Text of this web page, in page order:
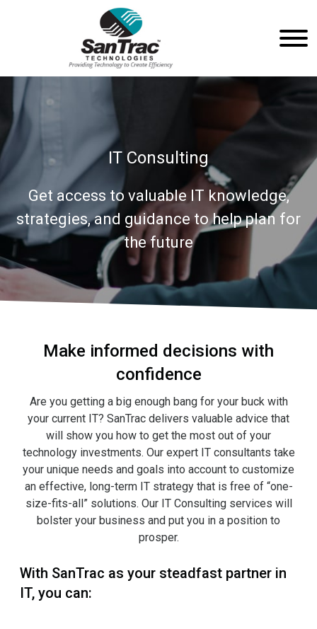
IT Consulting
Get access to valuable IT knowledge,
strategies, and guidance to help plan for
the future
Make informed decisions with
confidence
Are you getting a big enough bang for your buck with
your current IT? SanTrac delivers valuable advice that
will show you how to get the most out of your
technology investments. Our expert IT consultants take
your unique needs and goals into account to customize
an effective, long-term IT strategy that is free of “one-
size-fits-all” solutions. Our IT Consulting services will
bolster your business and put you in a position to
prosper.
With SanTrac as your steadfast partner in
IT, you can: